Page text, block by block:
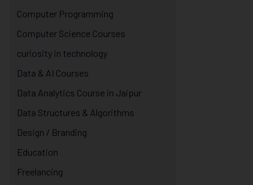
Computer Programming
Computer Science Courses
curiosity in technology
Data & AI Courses
Data Analytics Course in Jaipur
Data Structures & Algorithms
Design / Branding
Education
Freelancing